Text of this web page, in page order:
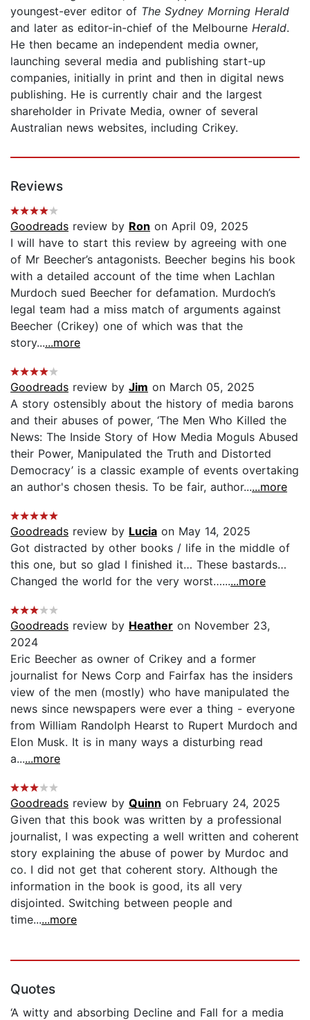
youngest-ever editor of The Sydney Morning Herald
and later as editor-in-chief of the Melbourne Herald.
He then became an independent media owner,
launching several media and publishing start-up
companies, initially in print and then in digital news
publishing. He is currently chair and the largest
shareholder in Private Media, owner of several
Australian news websites, including Crikey.
Reviews
Goodreads review by Ron on April 09, 2025
I will have to start this review by agreeing with one
of Mr Beecher’s antagonists. Beecher begins his book
with a detailed account of the time when Lachlan
Murdoch sued Beecher for defamation. Murdoch’s
legal team had a miss match of arguments against
Beecher (Crikey) one of which was that the
story......more
Goodreads review by Jim on March 05, 2025
A story ostensibly about the history of media barons
and their abuses of power, ‘The Men Who Killed the
News: The Inside Story of How Media Moguls Abused
their Power, Manipulated the Truth and Distorted
Democracy’ is a classic example of events overtaking
an author's chosen thesis. To be fair, author......more
Goodreads review by Lucia on May 14, 2025
Got distracted by other books / life in the middle of
this one, but so glad I finished it… These bastards…
Changed the world for the very worst…......more
Goodreads review by Heather on November 23,
2024
Eric Beecher as owner of Crikey and a former
journalist for News Corp and Fairfax has the insiders
view of the men (mostly) who have manipulated the
news since newspapers were ever a thing - everyone
from William Randolph Hearst to Rupert Murdoch and
Elon Musk. It is in many ways a disturbing read
a......more
Goodreads review by Quinn on February 24, 2025
Given that this book was written by a professional
journalist, I was expecting a well written and coherent
story explaining the abuse of power by Murdoc and
co. I did not get that coherent story. Although the
information in the book is good, its all very
disjointed. Switching between people and
time......more
Quotes
‘A witty and absorbing Decline and Fall for a media